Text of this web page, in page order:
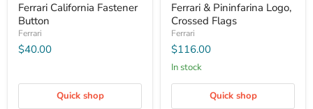
Ferrari California Fastener
Button
Ferrari
$40.00
Quick shop
Ferrari & Pininfarina Logo,
Crossed Flags
Ferrari
$116.00
In stock
Quick shop